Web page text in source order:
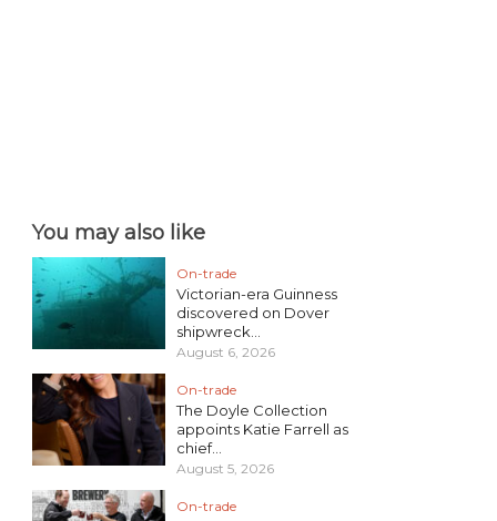
You may also like
On-trade
Victorian-era Guinness
discovered on Dover
shipwreck...
August 6, 2026
On-trade
The Doyle Collection
appoints Katie Farrell as
chief...
August 5, 2026
On-trade